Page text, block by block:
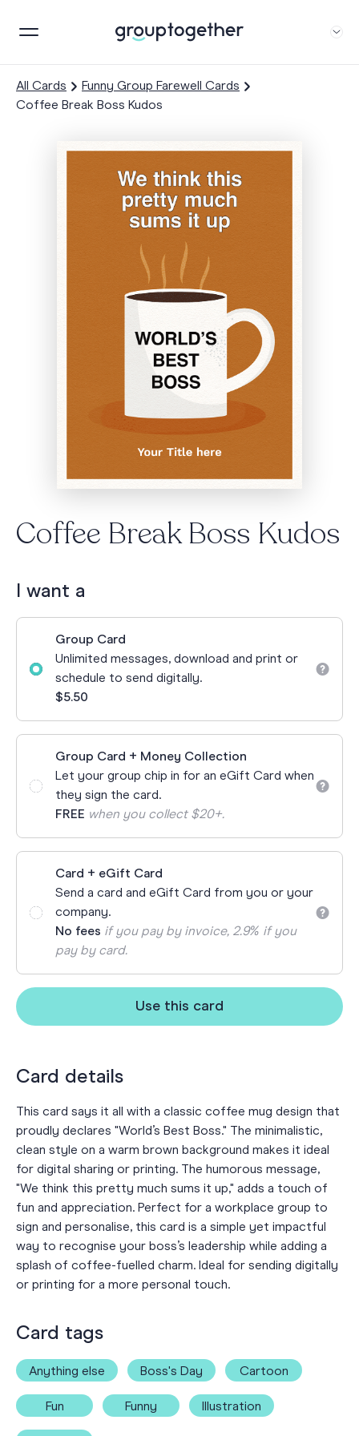
All Cards
Funny Group Farewell Cards
Coffee Break Boss Kudos
Coffee Break Boss Kudos
I want a
Group Card
Unlimited messages, download and print or
schedule to send digitally.
$5.50
Group Card + Money Collection
Let your group chip in for an eGift Card when
they sign the card.
FREE when you collect $20+.
Card + eGift Card
Send a card and eGift Card from you or your
company.
No fees if you pay by invoice, 2.9% if you
pay by card.
Use this card
Card details
This card says it all with a classic coffee mug design that
proudly declares "World’s Best Boss." The minimalistic,
clean style on a warm brown background makes it ideal
for digital sharing or printing. The humorous message,
"We think this pretty much sums it up," adds a touch of
fun and appreciation. Perfect for a workplace group to
sign and personalise, this card is a simple yet impactful
way to recognise your boss’s leadership while adding a
splash of coffee-fuelled charm. Ideal for sending digitally
or printing for a more personal touch.
Card tags
Anything else Boss's Day Cartoon
Fun Funny Illustration